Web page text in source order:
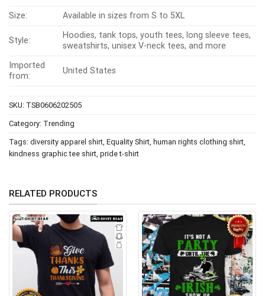
Size:
Available in sizes from S to 5XL
Style:
Hoodies, tank tops, youth tees, long sleeve tees,
sweatshirts, unisex V-neck tees, and more
Imported
from:
United States
SKU: TSB0606202505
Category: Trending
Tags: diversity apparel shirt, Equality Shirt, human rights clothing shirt,
kindness graphic tee shirt, pride t-shirt
RELATED PRODUCTS